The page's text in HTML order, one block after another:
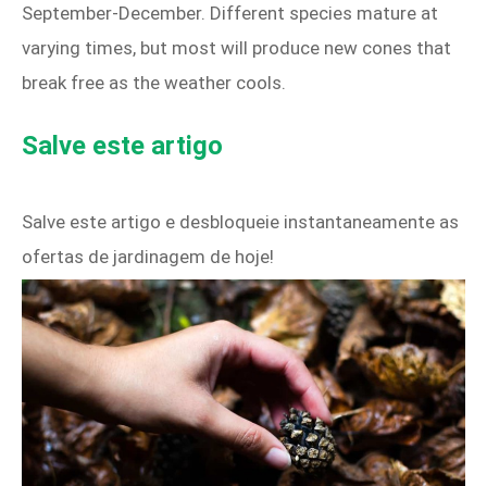
September‑December. Different species mature at
varying times, but most will produce new cones that
break free as the weather cools.
Salve este artigo
Salve este artigo e desbloqueie instantaneamente as
ofertas de jardinagem de hoje!